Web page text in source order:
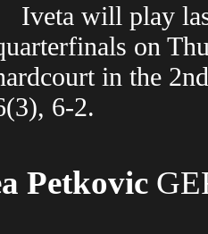
Iveta will play
on
in the
6-2.
Petkovic